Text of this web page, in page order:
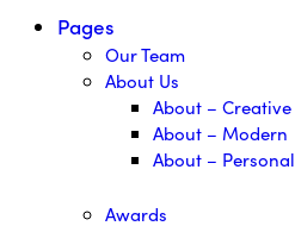
Pages
Our Team
About Us
About – Creative
About – Modern
About – Personal
Awards